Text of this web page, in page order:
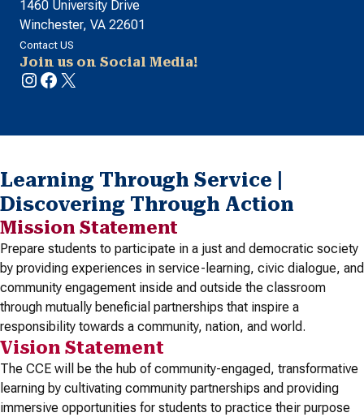
1460 University Drive
Winchester, VA 22601
Contact US
Join us on Social Media!
Instagram
Facebook
X
Learning Through Service |
Discovering Through Action
Mission Statement
Prepare students to participate in a just and democratic society
by providing experiences in service-learning, civic dialogue, and
community engagement inside and outside the classroom
through mutually beneficial partnerships that inspire a
responsibility towards a community, nation, and world.
Vision Statement
The CCE will be the hub of community-engaged, transformative
learning by cultivating community partnerships and providing
immersive opportunities for students to practice their purpose